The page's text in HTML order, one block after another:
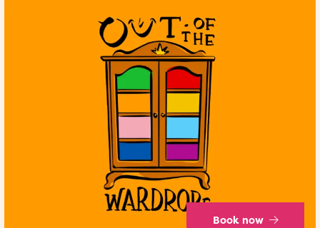
Book now